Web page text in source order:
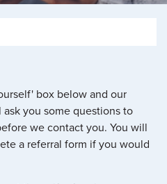
box below and our
you some questions to
we contact you. You will
a referral form if you would